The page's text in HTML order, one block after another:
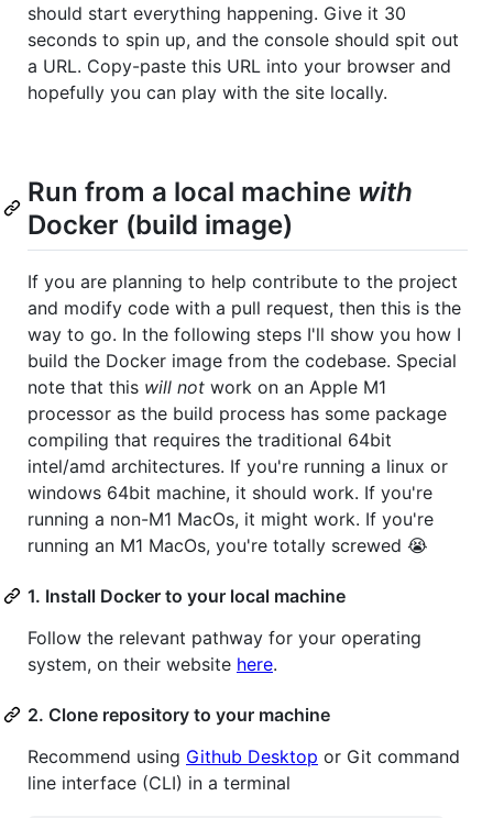
should start everything happening. Give it 30
seconds to spin up, and the console should spit out
a URL. Copy-paste this URL into your browser and
hopefully you can play with the site locally.
Run from a local machine with
Docker (build image)
If you are planning to help contribute to the project
and modify code with a pull request, then this is the
way to go. In the following steps I'll show you how I
build the Docker image from the codebase. Special
note that this will not work on an Apple M1
processor as the build process has some package
compiling that requires the traditional 64bit
intel/amd architectures. If you're running a linux or
windows 64bit machine, it should work. If you're
running a non-M1 MacOs, it might work. If you're
running an M1 MacOs, you're totally screwed 😭
1. Install Docker to your local machine
Follow the relevant pathway for your operating
system, on their website here.
2. Clone repository to your machine
Recommend using Github Desktop or Git command
line interface (CLI) in a terminal